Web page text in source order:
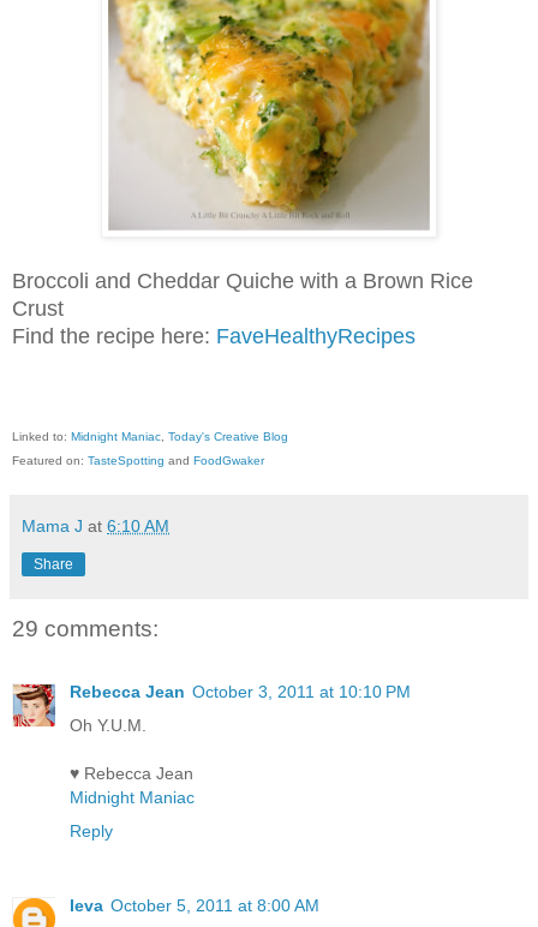
Broccoli and Cheddar Quiche with a Brown Rice
Crust
Find the recipe here: FaveHealthyRecipes
Linked to: Midnight Maniac, Today's Creative Blog
Featured on: TasteSpotting and FoodGwaker
Mama J at 6:10 AM
Share
29 comments:
Rebecca Jean October 3, 2011 at 10:10 PM
Oh Y.U.M.
♥ Rebecca Jean
Midnight Maniac
Reply
Ieva October 5, 2011 at 8:00 AM